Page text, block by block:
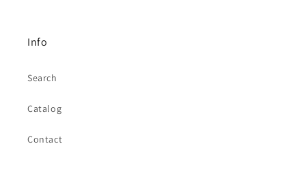
Info
Search
Catalog
Contact